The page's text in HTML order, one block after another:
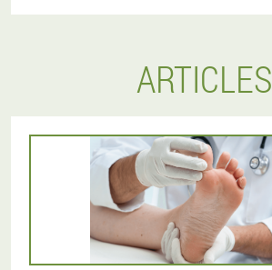
ARTICLES